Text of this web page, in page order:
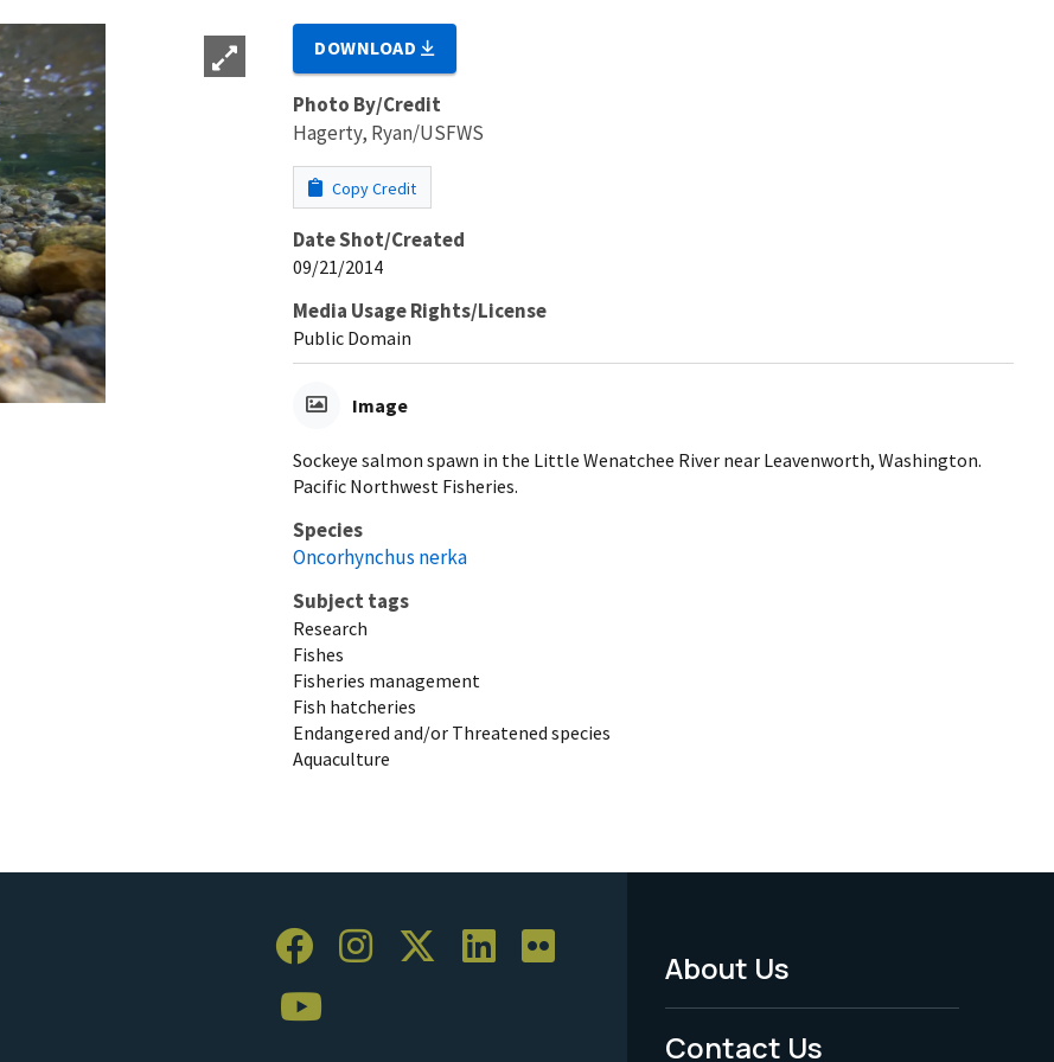
DOWNLOAD
Photo By/Credit
Hagerty, Ryan/USFWS
Copy Credit
Date Shot/Created
09/21/2014
Media Usage Rights/License
Public Domain
Image
Sockeye salmon spawn in the Little Wenatchee River near Leavenworth, Washington.
Pacific Northwest Fisheries.
Species
Oncorhynchus nerka
Subject tags
Research
Fishes
Fisheries management
Fish hatcheries
Endangered and/or Threatened species
Aquaculture
Footer
Menu
About Us
Contact Us